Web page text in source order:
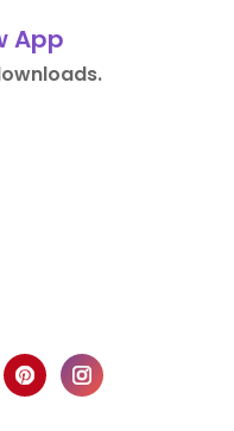
App